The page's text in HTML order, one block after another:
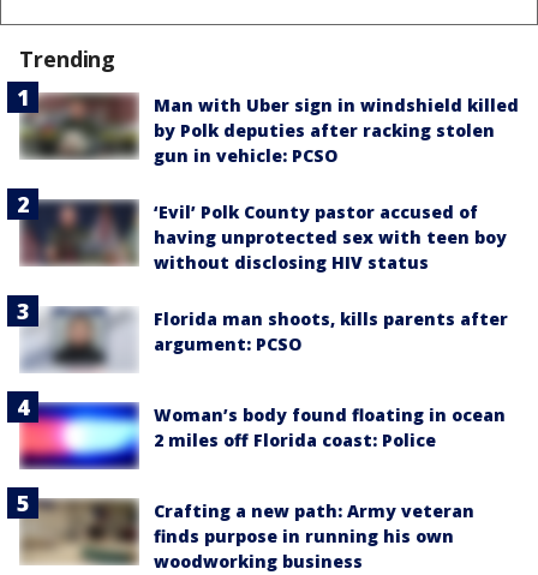
Trending
Man with Uber sign in windshield killed
by Polk deputies after racking stolen
gun in vehicle: PCSO
‘Evil’ Polk County pastor accused of
having unprotected sex with teen boy
without disclosing HIV status
Florida man shoots, kills parents after
argument: PCSO
Woman’s body found floating in ocean
2 miles off Florida coast: Police
Crafting a new path: Army veteran
finds purpose in running his own
woodworking business